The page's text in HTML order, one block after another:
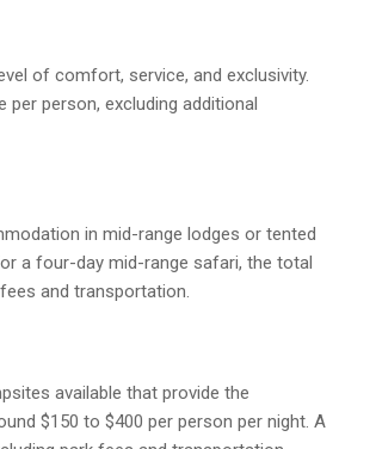
of comfort, service, and exclusivity.
person, excluding additional
in mid-range lodges or tented
a four-day mid-range safari, the total
and transportation.
available that provide the
$150 to $400 per person per night. A